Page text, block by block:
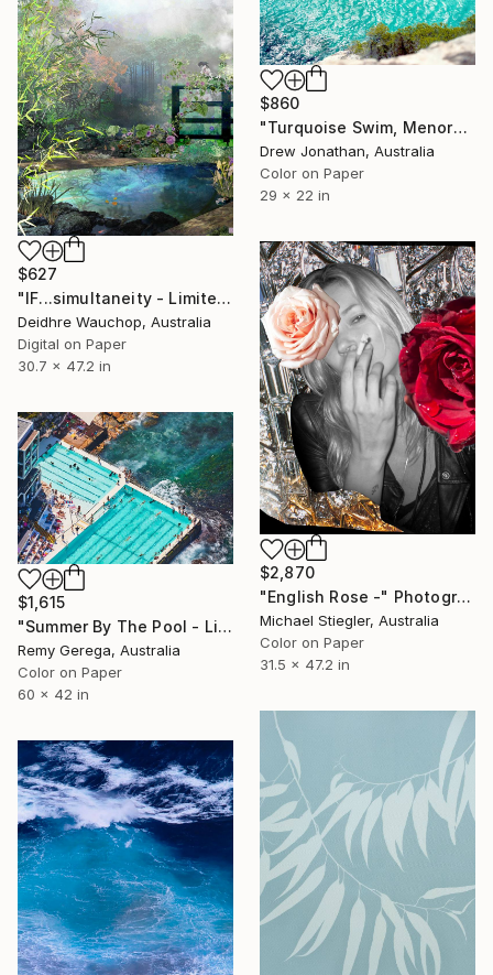
$627
"IF...simultaneity - Limited Edition of 10" Photograph
Deidhre Wauchop, Australia
Digital on Paper
30.7 x 47.2 in
$860
"Turquoise Swim, Menorca -" Photograph
Drew Jonathan, Australia
Color on Paper
29 x 22 in
$2,870
"English Rose -" Photograph
Michael Stiegler, Australia
Color on Paper
31.5 x 47.2 in
$1,615
"Summer By The Pool - Limited Edition of 35" Photograph
Remy Gerega, Australia
Color on Paper
60 x 42 in